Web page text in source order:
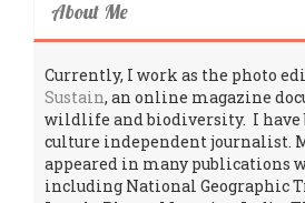
About Me
Currently, I work as the photo
Sustain, an online magazine
wildlife and biodiversity. I have
culture independent journalist.
appeared in many publications
including National Geographic